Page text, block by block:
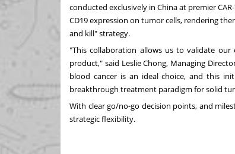
conducted exclusively inChinaat premier
CD19 expression on tumor cells, rendering
and kill" strategy.
"This collaboration allows us to validate our
product," said Leslie Chong, Managing
blood cancer is an ideal choice, and this
breakthrough treatment paradigm for solid
With clear go/no-go decision points, and
strategic flexibility.